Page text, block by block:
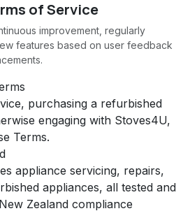
of Service
improvement, regularly
features based on user feedback
purchasing a refurbished
engaging with Stoves4U,
Terms.
appliance servicing, repairs,
appliances, all tested and
Zealand compliance